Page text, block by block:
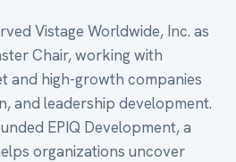
Vistage Worldwide, Inc. as
Chair, working with
and high-growth companies
and leadership development.
EPIQ Development, a
organizations uncover